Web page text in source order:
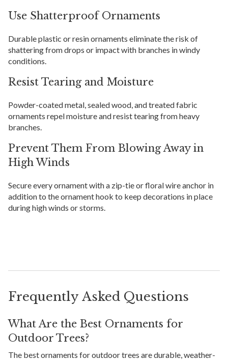
Use Shatterproof Ornaments
Durable plastic or resin ornaments eliminate the risk of
shattering from drops or impact with branches in windy
conditions.
Resist Tearing and Moisture
Powder-coated metal, sealed wood, and treated fabric
ornaments repel moisture and resist tearing from heavy
branches.
Prevent Them From Blowing Away in
High Winds
Secure every ornament with a zip-tie or floral wire anchor in
addition to the ornament hook to keep decorations in place
during high winds or storms.
Frequently Asked Questions
What Are the Best Ornaments for
Outdoor Trees?
The best ornaments for outdoor trees are durable, weather-